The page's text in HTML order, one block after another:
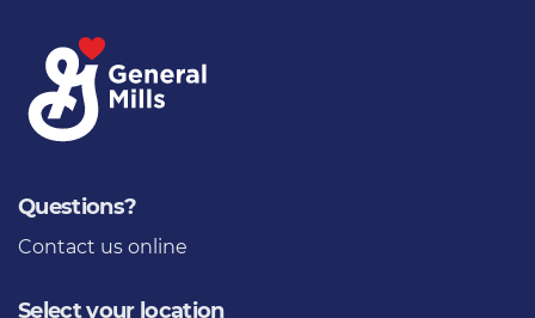
Questions?
Contact us online
Select your location